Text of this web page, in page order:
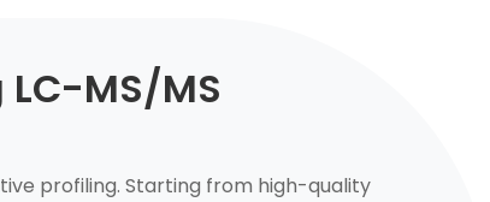
MS/MS
profiling. Starting from high-quality